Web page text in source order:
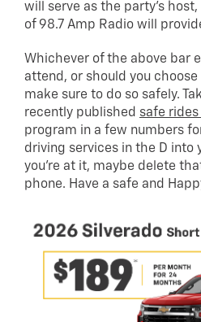
will serve as the party’s
of 98.7 Amp Radio will
Whichever of the above bar
attend, or should you
make sure to do so safely.
recently published safe
program in a few numbers
driving services in the D into
you’re at it, maybe delete
phone. Have a safe and